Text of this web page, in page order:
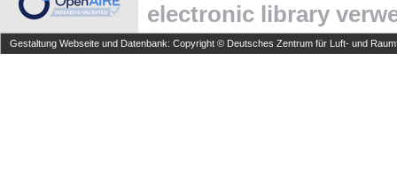
electronic library
Gestaltung Webseite und Datenbank: Copyright © Deutsches Zentrum für Luft- und